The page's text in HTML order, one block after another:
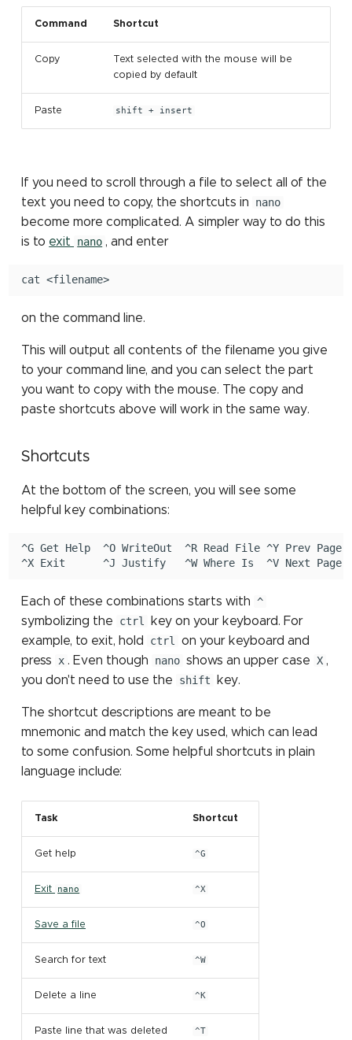
Command Shortcut
Copy
Text selected with the mouse will be
copied by default
Paste shift + insert
If you need to scroll through a file to select all of the
text you need to copy, the shortcuts in
nano
become more complicated. A simpler way to do this
is to exit nano , and enter
cat
on the command line.
This will output all contents of the filename you give
to your command line, and you can select the part
you want to copy with the mouse. The copy and
paste shortcuts above will work in the same way.
Shortcuts
At the bottom of the screen, you will see some
helpful key combinations:
^G Get Help  ^O WriteOut  ^R Read File ^Y Prev Page
Each of these combinations starts with ^
symbolizing the
ctrl
key on your keyboard. For
example, to exit, hold
ctrl
on your keyboard and
press
x . Even though nano shows an upper case X ,
you don't need to use the
shift key.
The shortcut descriptions are meant to be
mnemonic and match the key used, which can lead
to some confusion. Some helpful shortcuts in plain
language include:
Task Shortcut
Get help ^G
Exit nano ^X
Save a file ^O
Search for text ^W
Delete a line ^K
Paste line that was deleted ^T